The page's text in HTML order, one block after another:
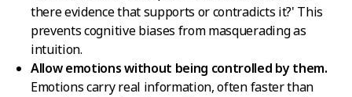
there evidence that supports or contradicts it?' This
prevents cognitive biases from masquerading as
intuition.
Allow emotions without being controlled by them.
Emotions carry real information, often faster than